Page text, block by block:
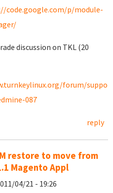
code.google.com/p/module-
discussion on TKL (20
forum/
087
reply
restore to move from
Magento Appl
04/21 - 19:26